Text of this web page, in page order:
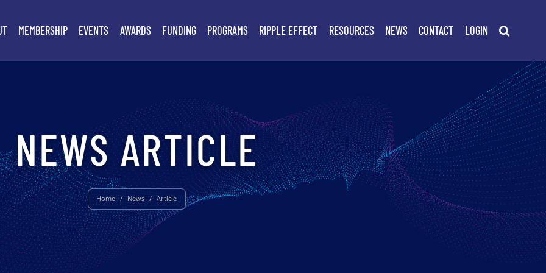
MEMBERSHIP EVENTS AWARDS FUNDING PROGRAMS RIPPLE EFFECT RESOURCES NEWS CONTACT LOGIN
NEWS ARTICLE
Home / News / Article